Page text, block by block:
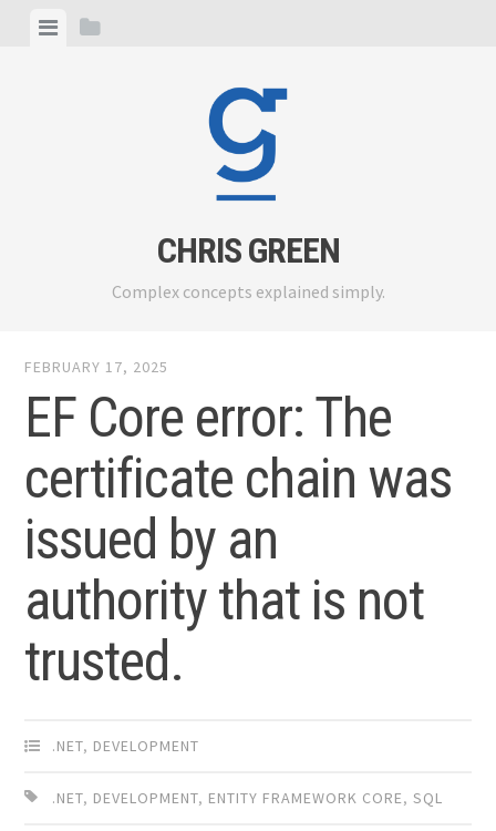
ViewView
CHRIS GREEN
Complex concepts explained simply.
FEBRUARY 17, 2025
EF Core error: The
certificate chain was
issued by an
authority that is not
trusted.
.NET, DEVELOPMENT
.NET, DEVELOPMENT, ENTITY FRAMEWORK CORE,SQL